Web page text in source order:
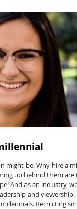
might be: Why hire a
up behind them
And as an industry,
and viewership.
Recruiting